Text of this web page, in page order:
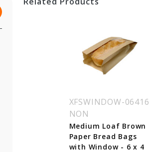
XFSWINDOW-06416
NON
Medium Loaf Brown
Paper Bread Bags
with Window - 6 x 4